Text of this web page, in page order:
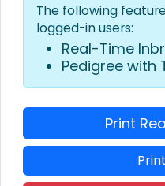
The following
logged-in users:
Real-Time
Pedigree with
Print